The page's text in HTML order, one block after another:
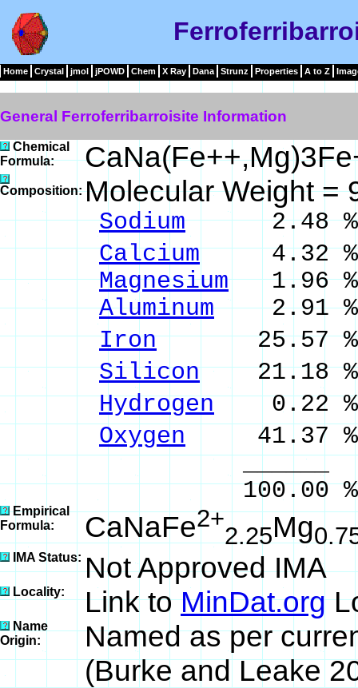
Home Crystal jmol jPOWD Chem X Ray Dana Strunz Properties A to Z
General Ferroferribarroisite Information
Chemical
Formula:
Composition:Molecular Weight =
Sodium2.48 %
Calcium4.32 %
Magnesium1.96 %
Aluminum2.91
Iron25.57 %
Silicon21.18 %
Hydrogen0.22
Oxygen 41.37
______
100.00 %
Empirical
Formula:
CaNaFe2+
2.25Mg
IMA Status: Not Approved IMA
Locality: Link toMinDat.org
Name
Origin:
Named as per
(Burke and Leake